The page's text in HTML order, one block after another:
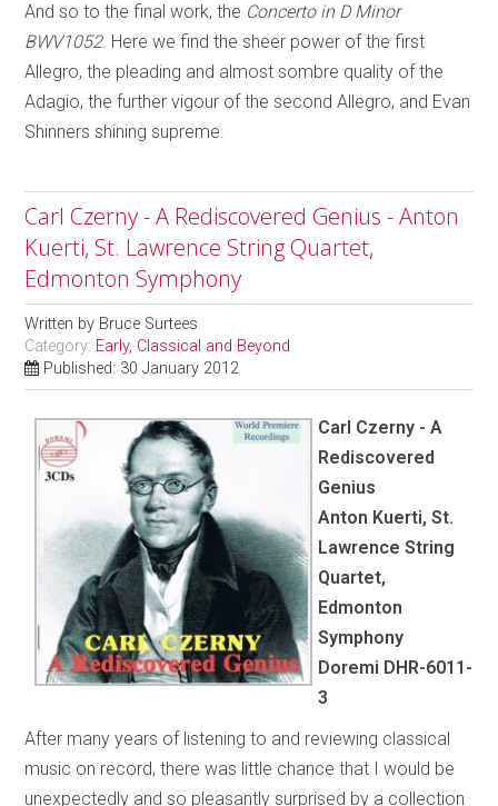
And so to the final work, the Concerto in D Minor
BWV1052. Here we find the sheer power of the first
Allegro, the pleading and almost sombre quality of the
Adagio, the further vigour of the second Allegro, and Evan
Shinners shining supreme.
Carl Czerny - A Rediscovered Genius - Anton
Kuerti, St. Lawrence String Quartet,
Edmonton Symphony
Written by Bruce Surtees
Category: Early, Classical and Beyond
Published: 30 January 2012
Carl Czerny - A
Rediscovered
Genius
Anton Kuerti, St.
Lawrence String
Quartet,
Edmonton
Symphony
Doremi DHR-6011-
3
After many years of listening to and reviewing classical
music on record, there was little chance that I would be
unexpectedly and so pleasantly surprised by a collection